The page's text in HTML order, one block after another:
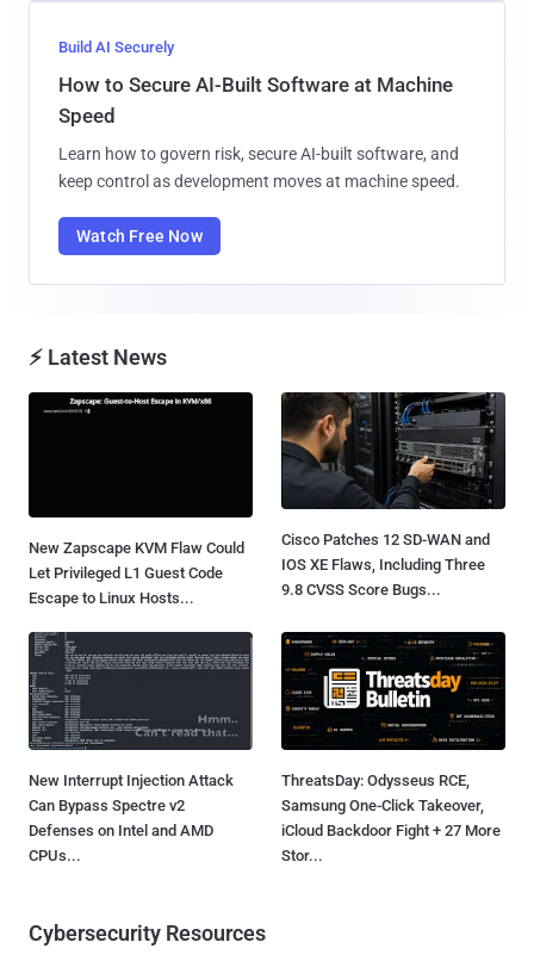
Build AI Securely
How to Secure AI-Built Software at Machine
Speed
Learn how to govern risk, secure AI-built software, and
keep control as development moves at machine speed.
Watch Free Now
⚡ Latest News
New Zapscape KVM Flaw Could
Let Privileged L1 Guest Code
Escape to Linux Hosts...
Cisco Patches 12 SD-WAN and
IOS XE Flaws, Including Three
9.8 CVSS Score Bugs...
New Interrupt Injection Attack
Can Bypass Spectre v2
Defenses on Intel and AMD
CPUs...
ThreatsDay: Odysseus RCE,
Samsung One-Click Takeover,
iCloud Backdoor Fight + 27 More
Stor...
Cybersecurity Resources